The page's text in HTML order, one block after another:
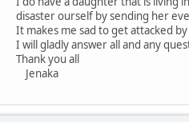
disaster ourself by sending her
It makes me sad to get attacked
I will gladly answer all and any
Thank you all
Jenaka